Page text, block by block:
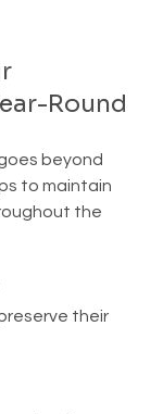
Round
beyond
to maintain
the